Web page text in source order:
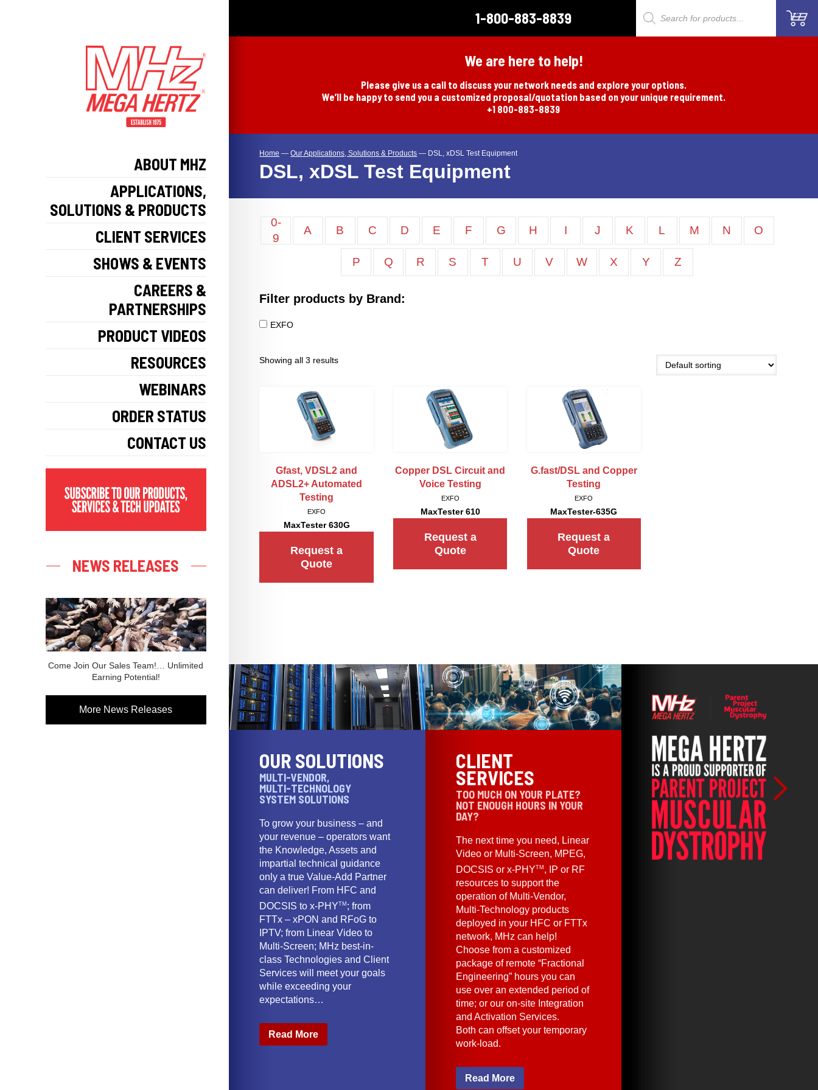
ABOUT MHZ
APPLICATIONS,
SOLUTIONS & PRODUCTS
CLIENT SERVICES
SHOWS & EVENTS
CAREERS &
PARTNERSHIPS
PRODUCT VIDEOS
RESOURCES
WEBINARS
ORDER STATUS
CONTACT US
NEWS RELEASES
Come Join Our Sales Team!… Unlimited
Earning Potential!
More News Releases
Products
1-800-883-8839
We are here to help!
Please give us a call to discuss your network needs and explore your options.
We’ll be happy to send you a customized proposal/quotation based on your unique requirement.
+1 800-883-8839
Home —Our Applications, Solutions & Products — DSL, xDSL Test Equipment
DSL, xDSL Test Equipment
0-
9
A B C D E F G H I J K L M N O
P Q R S T U V W X Y Z
Filter products by Brand:
EXFO
Showing all 3 results
Gfast, VDSL2 and
ADSL2+ Automated
Testing
EXFO
MaxTester 630G
Request a
Quote
Copper DSL Circuit and
Voice Testing
EXFO
MaxTester 610
Request a
Quote
G.fast/DSL and Copper
Testing
EXFO
MaxTester-635G
Request a
Quote
OUR SOLUTIONS
MULTI-VENDOR,
MULTI-TECHNOLOGY
SYSTEM SOLUTIONS
To grow your business – and
your revenue – operators want
the Knowledge, Assets and
impartial technical guidance
only a true Value-Add Partner
can deliver! From HFC and
DOCSIS to x-PHYTM ; from
FTTx – xPON and RFoG to
IPTV; from Linear Video to
Multi-Screen; MHz best-in-
class Technologies and Client
Services will meet your goals
while exceeding your
expectations…
Read More
CLIENT
SERVICES
TOO MUCH ON YOUR PLATE?
NOT ENOUGH HOURS IN YOUR
DAY?
The next time you need, Linear
Video or Multi-Screen, MPEG,
DOCSIS or x-PHYTM , IP or RF
resources to support the
operation of Multi-Vendor,
Multi-Technology products
deployed in your HFC or FTTx
network, MHz can help!
Choose from a customized
package of remote “Fractional
Engineering” hours you can
use over an extended period of
time; or our on-site Integration
and Activation Services.
Both can offset your temporary
work-load.
Read More